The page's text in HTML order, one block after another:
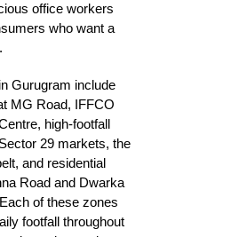
office workers
who want a
Gurugram include
MG Road, IFFCO
high-footfall
29 markets, the
and residential
Road and Dwarka
of these zones
footfall throughout